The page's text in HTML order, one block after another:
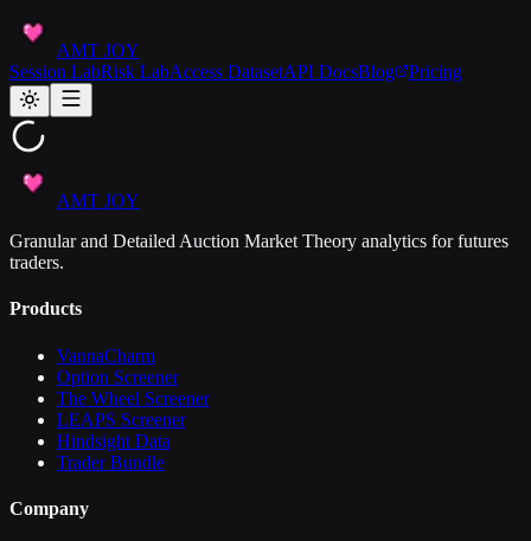
AMT JOY
Session LabRisk LabAccess DatasetAPI DocsBlog Pricing
AMT JOY
Granular and Detailed Auction Market Theory analytics for futures
traders.
Products
VannaCharm
Option Screener
The Wheel Screener
LEAPS Screener
Hindsight Data
Trader Bundle
Company